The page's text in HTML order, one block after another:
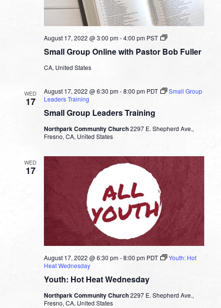
Small Group Online with Pastor Bob Fuller
August 17, 2022 @ 3:00 pm-4:00 pm PST
Small
Online
CA, United States
WED
17
Small Group Leaders Training
August 17, 2022 @ 6:30 pm-8:00 pm PDT
Small Group
Leaders Training
Northpark Community Church2297 E. Shepherd Ave.,
Fresno, CA, United States
WED
17
Youth: Hot Heat Wednesday
August 17, 2022 @ 6:30 pm-8:00 pm PDT
Youth: Hot
Heat Wednesday
Northpark Community Church2297 E. Shepherd Ave.,
Fresno, CA, United States